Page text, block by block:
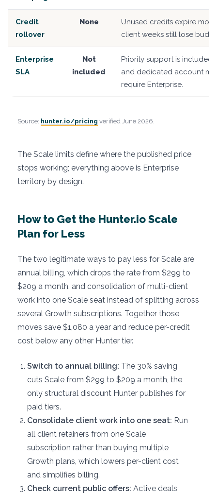
Credit
rollover
None
Unused credits expire
client weeks still lose
Enterprise
SLA
Not
included
Priority support is included;
and dedicated account
require Enterprise.
Source: hunter.io/pricing verified June 2026.
The Scale limits define where the published price
stops working; everything above is Enterprise
territory by design.
How to Get the Hunter.io Scale
Plan for Less
The two legitimate ways to pay less for Scale are
annual billing, which drops the rate from $299 to
$209 a month, and consolidation of multi-client
work into one Scale seat instead of splitting across
several Growth subscriptions. Together those
moves save $1,080 a year and reduce per-credit
cost below any other Hunter tier.
Switch to annual billing: The 30% saving
cuts Scale from $299 to $209 a month, the
only structural discount Hunter publishes for
paid tiers.
Consolidate client work into one seat: Run
all client retainers from one Scale
subscription rather than buying multiple
Growth plans, which lowers per-client cost
and simplifies billing.
Check current public offers: Active deals